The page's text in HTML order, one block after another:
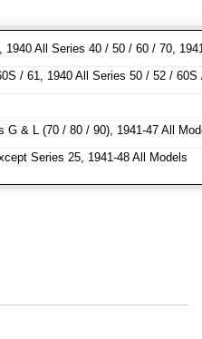
1940 All Series 40 / 50 / 60 / 70,
/ 61, 1940 All Series 50 / 52 /
G & L (70 / 80 / 90), 1941-47 All
Series 25, 1941-48 All Models